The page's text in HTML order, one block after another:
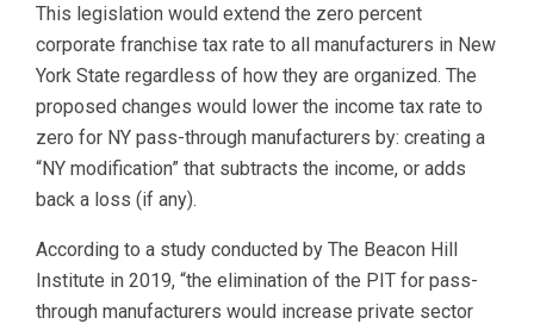
This legislation would extend the zero percent
corporate franchise tax rate to all manufacturers in New
York State regardless of how they are organized. The
proposed changes would lower the income tax rate to
zero for NY pass-through manufacturers by: creating a
“NY modification” that subtracts the income, or adds
back a loss (if any).
According to a study conducted by The Beacon Hill
Institute in 2019, “the elimination of the PIT for pass-
through manufacturers would increase private sector